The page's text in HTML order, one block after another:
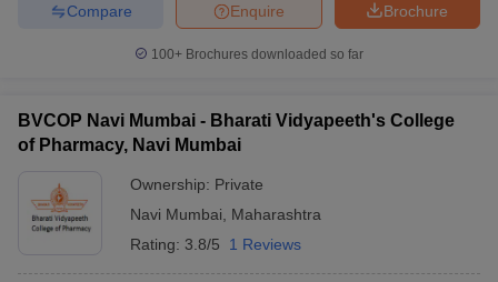
Brochure
Enquire
Compare
100+ Brochures downloaded so far
BVCOP Navi Mumbai - Bharati Vidyapeeth's College
of Pharmacy, Navi Mumbai
Ownership: Private
Navi Mumbai
Maharashtra
Rating: 3.8/5 1 Reviews